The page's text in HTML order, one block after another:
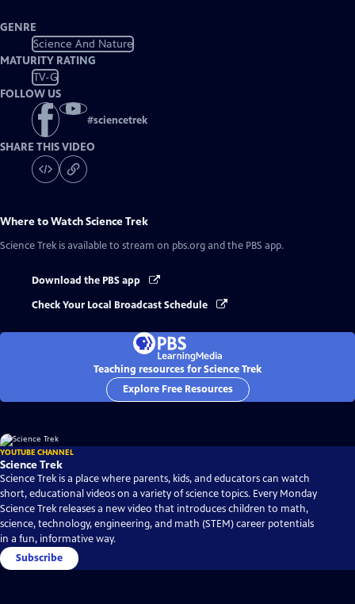
GENRE
Science And Nature
MATURITY RATING
TV-G
FOLLOW US
#sciencetrek
SHARE THIS VIDEO
Where to WatchScience Trek
Science Trek is available to stream on pbs.org and the PBS app.
Download the PBS app
Check Your Local Broadcast Schedule
Teaching resources for Science Trek
Explore Free Resources
YOUTUBE CHANNEL
Science Trek
Science Trek is a place where parents, kids, and educators can watch
short, educational videos on a variety of science topics. Every Monday
Science Trek releases a new video that introduces children to math,
science, technology, engineering, and math (STEM) career potentials
in a fun, informative way.
Subscribe